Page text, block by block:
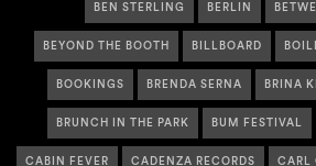
BEN STERLING BERLIN
BEYOND THE BOOTH BILLBOARD
BOOKINGS BRENDA SERNA BRINA
BRUNCH IN THE PARK BUM FESTIVAL
CABIN FEVER CADENZA RECORDS CARL